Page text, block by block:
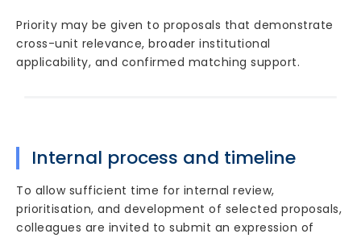
Priority may be given to proposals that demonstrate
cross-unit relevance, broader institutional
applicability, and confirmed matching support.
Internal process and timeline
To allow sufficient time for internal review,
prioritisation, and development of selected proposals,
colleagues are invited to submit an expression of